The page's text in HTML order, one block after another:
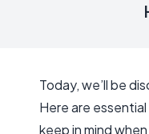
Today, we’ll be
Here are
keep in mind